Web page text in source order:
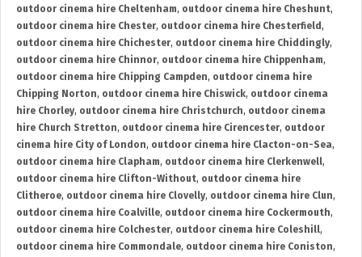
outdoor cinema hire Cheltenham, outdoor cinema hire Cheshunt,
outdoor cinema hire Chester, outdoor cinema hire Chesterfield ,
outdoor cinema hire Chichester, outdoor cinema hire Chiddingly,
outdoor cinema hire Chinnor, outdoor cinema hire Chippenham,
outdoor cinema hire Chipping Campden, outdoor cinema hire
Chipping Norton, outdoor cinema hire Chiswick, outdoor cinema
hire Chorley, outdoor cinema hire Christchurch, outdoor cinema
hire Church Stretton, outdoor cinema hire Cirencester, outdoor
cinema hire City of London, outdoor cinema hire Clacton-on-Sea,
outdoor cinema hire Clapham, outdoor cinema hire Clerkenwell,
outdoor cinema hire Clifton-Without, outdoor cinema hire
Clitheroe, outdoor cinema hire Clovelly, outdoor cinema hire Clun,
outdoor cinema hire Coalville, outdoor cinema hire Cockermouth,
outdoor cinema hire Colchester, outdoor cinema hire Coleshill,
outdoor cinema hire Commondale, outdoor cinema hire Coniston,